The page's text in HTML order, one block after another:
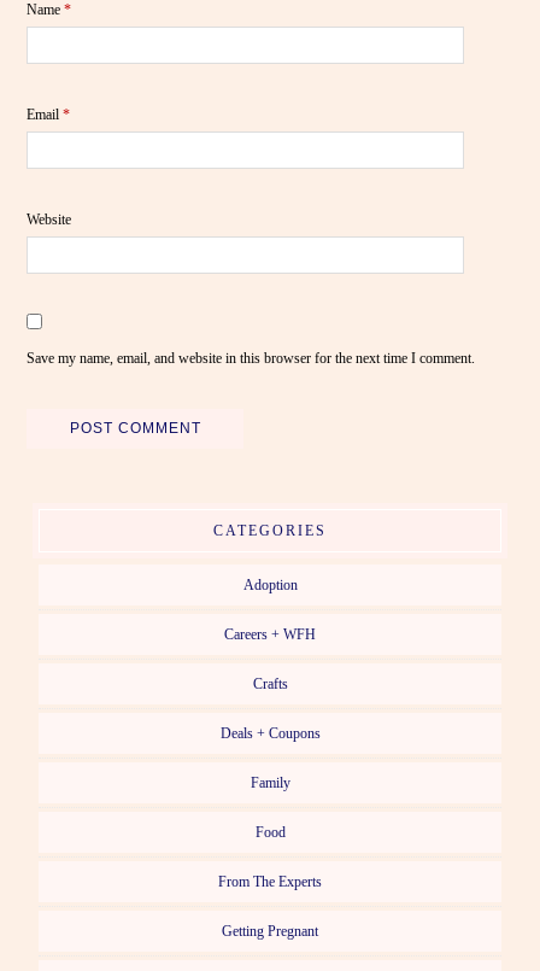
Name*
Email*
Website
Save my name, email, and website in this browser for the next time I comment.
CATEGORIES
Adoption
Careers + WFH
Crafts
Deals + Coupons
Family
Food
From The Experts
Getting Pregnant